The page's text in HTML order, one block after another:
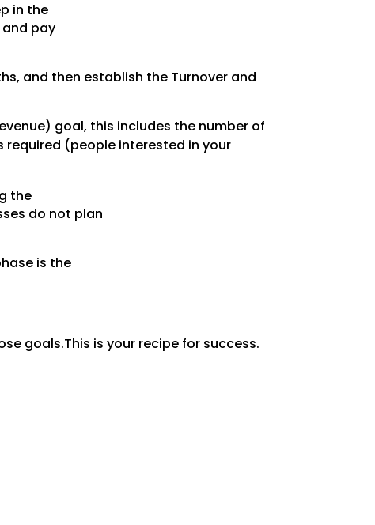
in the
pay
and then establish the Turnover and
goal, this includes the number of
required (people interested in your
the
do not plan
is the
goals.This is your recipe for success.